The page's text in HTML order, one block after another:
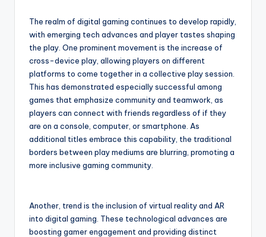
The realm of digital gaming continues to develop rapidly,
with emerging tech advances and player tastes shaping
the play. One prominent movement is the increase of
cross-device play, allowing players on different
platforms to come together in a collective play session.
This has demonstrated especially successful among
games that emphasize community and teamwork, as
players can connect with friends regardless of if they
are on a console, computer, or smartphone. As
additional titles embrace this capability, the traditional
borders between play mediums are blurring, promoting a
more inclusive gaming community.
Another, trend is the inclusion of virtual reality and AR
into digital gaming. These technological advances are
boosting gamer engagement and providing distinct